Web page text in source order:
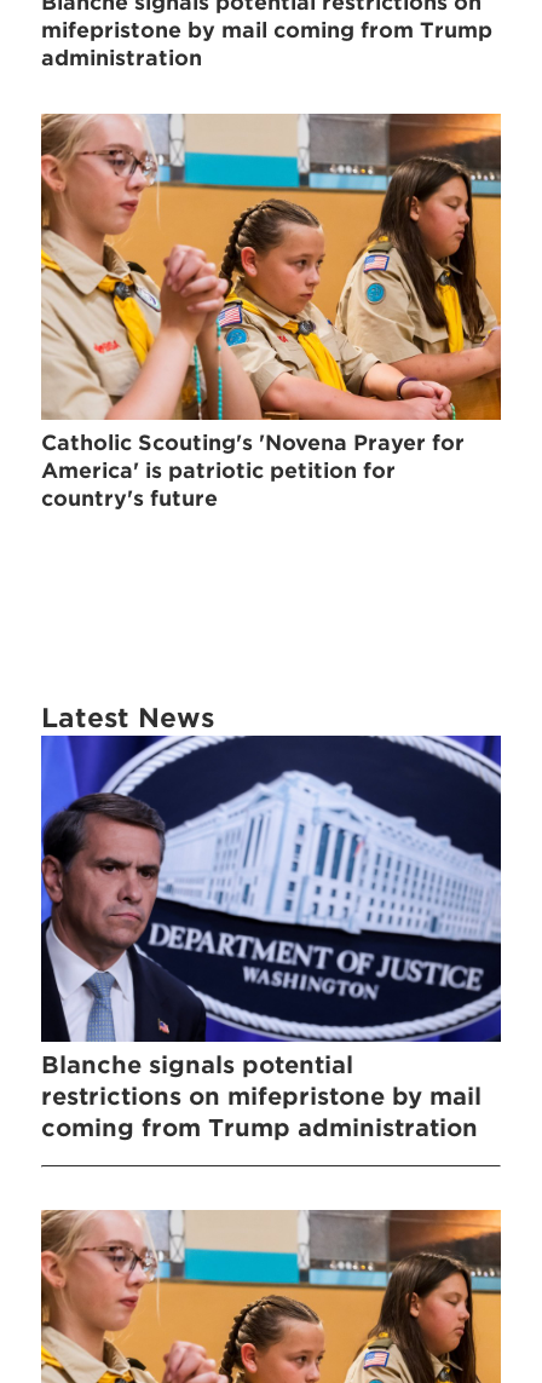
mifepristone by mail coming from Trump
administration
Catholic Scouting's 'Novena Prayer for
America' is patriotic petition for
country's future
Latest News
Blanche signals potential
restrictions on mifepristone by mail
coming from Trump administration